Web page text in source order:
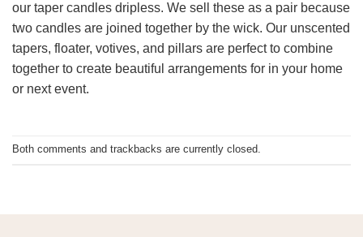
our taper candles dripless. We sell these as a pair because
two candles are joined together by the wick. Our unscented
tapers, floater, votives, and pillars are perfect to combine
together to create beautiful arrangements for in your home
or next event.
Both comments and trackbacks are currently closed.